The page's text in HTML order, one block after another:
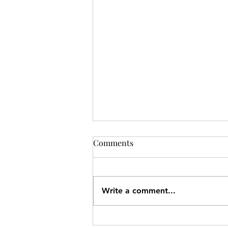
Comments
Write a comment...